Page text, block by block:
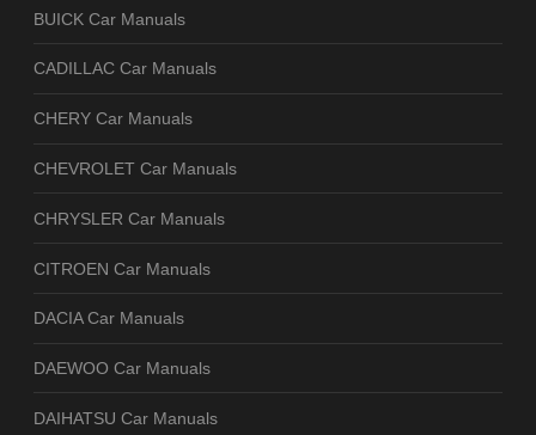
BUICK Car Manuals
CADILLAC Car Manuals
CHERY Car Manuals
CHEVROLET Car Manuals
CHRYSLER Car Manuals
CITROEN Car Manuals
DACIA Car Manuals
DAEWOO Car Manuals
DAIHATSU Car Manuals